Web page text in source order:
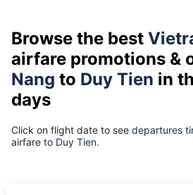
Browse the best
airfare promotions &
Nang to Duy Tien in
days
Click on flight date to see departures
airfare to Duy Tien.